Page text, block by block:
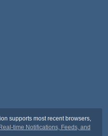
supports most recent browsers,
Real-time Notifications, Feeds, and